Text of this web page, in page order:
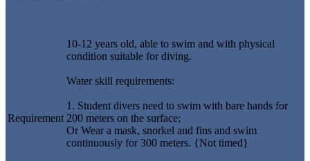
Requirement
10-12 years old, able to swim and with physical
condition suitable for diving.
Water skill requirements:
1. Student divers need to swim with bare hands for
200 meters on the surface;
Or Wear a mask, snorkel and fins and swim
continuously for 300 meters. {Not timed}